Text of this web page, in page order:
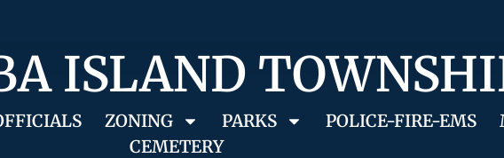
ISLAND
ZONING PARKS POLICE-FIRE-EMS
CEMETERY